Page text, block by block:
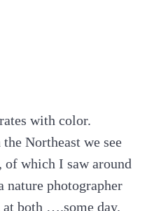
with color.
Northeast we see
of which I saw around
nature photographer
at both ….some day.